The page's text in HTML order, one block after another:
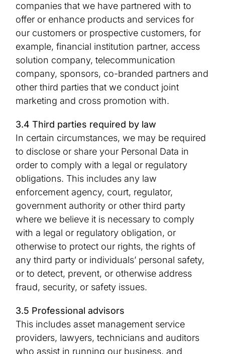
companies that we have partnered with to
offer or enhance products and services for
our customers or prospective customers, for
example, financial institution partner, access
solution company, telecommunication
company, sponsors, co-branded partners and
other third parties that we conduct joint
marketing and cross promotion with.
3.4 Third parties required by law
In certain circumstances, we may be required
to disclose or share your Personal Data in
order to comply with a legal or regulatory
obligations. This includes any law
enforcement agency, court, regulator,
government authority or other third party
where we believe it is necessary to comply
with a legal or regulatory obligation, or
otherwise to protect our rights, the rights of
any third party or individuals’ personal safety,
or to detect, prevent, or otherwise address
fraud, security, or safety issues.
3.5 Professional advisors
This includes asset management service
providers, lawyers, technicians and auditors
who assist in running our business, and